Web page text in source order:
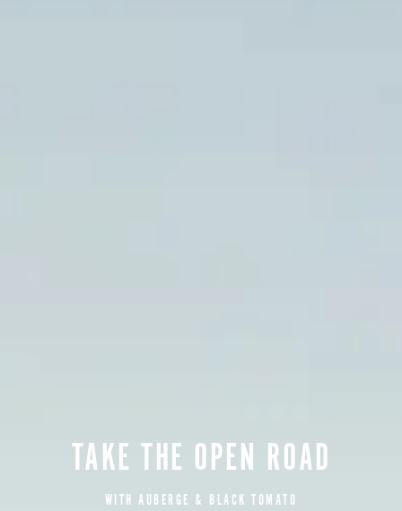
TAKE THE OPEN ROAD
WITH AUBERGE & BLACK TOMATO